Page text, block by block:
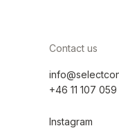
Contact us
+46 11 107 059
Instagram